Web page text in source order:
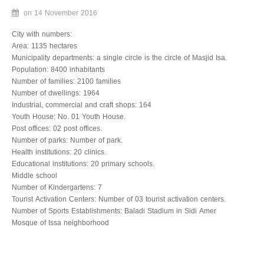
Associations
Municipality
Municipal Administration
Establishment date
Municipal area
Budget
Programmed projects in 2016
Structural organization
Employment plans
on 14 November 2016
City with numbers:
Area: 1135 hectares
Municipality departments: a single circle is the circle of Masjid Isa.
Population: 8400 inhabitants
Number of families: 2100 families
Number of dwellings: 1964
Industrial, commercial and craft shops: 164
Youth House: No. 01 Youth House.
Post offices: 02 post offices.
Number of parks: Number of park.
Health institutions: 20 clinics.
Educational institutions: 20 primary schools.
Middle school
Number of Kindergartens: 7
Tourist Activation Centers: Number of 03 tourist activation centers.
Number of Sports Establishments: Baladi Stadium in Sidi Amer
Mosque of Issa neighborhood